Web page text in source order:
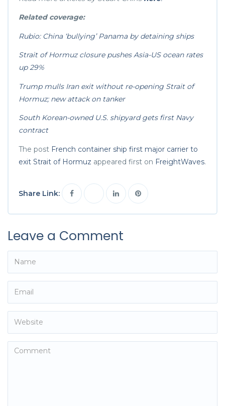
Related coverage:
Rubio: China ‘bullying’ Panama by detaining ships
Strait of Hormuz closure pushes Asia-US ocean rates
up 29%
Trump mulls Iran exit without re-opening Strait of
Hormuz; new attack on tanker
South Korean-owned U.S. shipyard gets first Navy
contract
The post French container ship first major carrier to
exit Strait of Hormuz appeared first on FreightWaves.
Share Link:
Leave a Comment